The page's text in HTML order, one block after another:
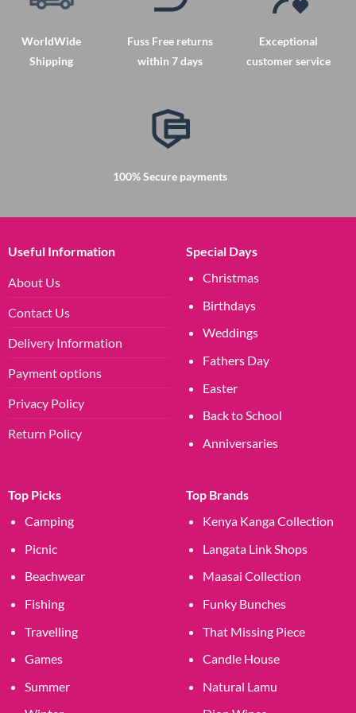
chosen
WorldWide
Shipping
Fuss Free returns
within 7 days
Exceptional
customer service
100% Secure payments
Useful Information
About Us
Contact Us
Delivery Information
Payment options
Privacy Policy
Return Policy
Special Days
Christmas
Birthdays
Weddings
Fathers Day
Easter
Back to School
Anniversaries
Top Picks
Camping
Picnic
Beachwear
Fishing
Travelling
Games
Summer
Top Brands
Kenya Kanga Collection
Langata Link Shops
Maasai Collection
Funky Bunches
That Missing Piece
Candle House
Natural Lamu